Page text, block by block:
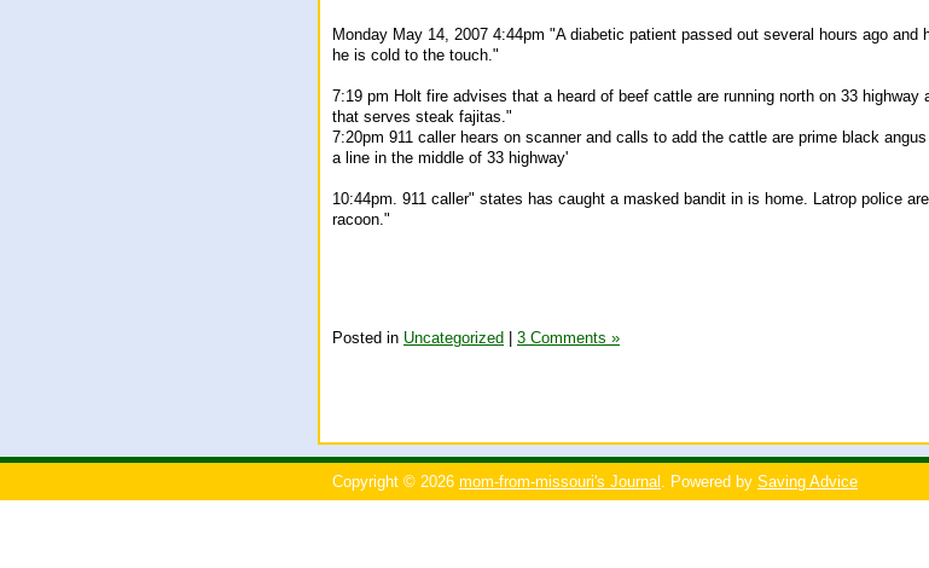
Monday May 14, 2007 4:44pm "A diabetic patient passed out several hours ago and
he is cold to the touch."
7:19 pm Holt fire advises that a heard of beef cattle are running north on 33 highway
that serves steak fajitas."
7:20pm 911 caller hears on scanner and calls to add the cattle are prime black
a line in the middle of 33 highway'
10:44pm. 911 caller" states has caught a masked bandit in is home. Latrop police
racoon."
Posted in Uncategorized 3 Comments »
Copyright © 2026 mom-from-missouri's Journal . Powered by Saving Advice